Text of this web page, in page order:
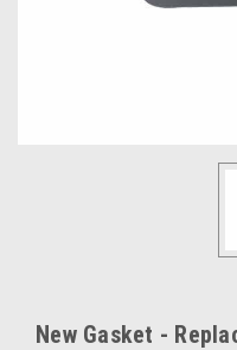
New Gasket -